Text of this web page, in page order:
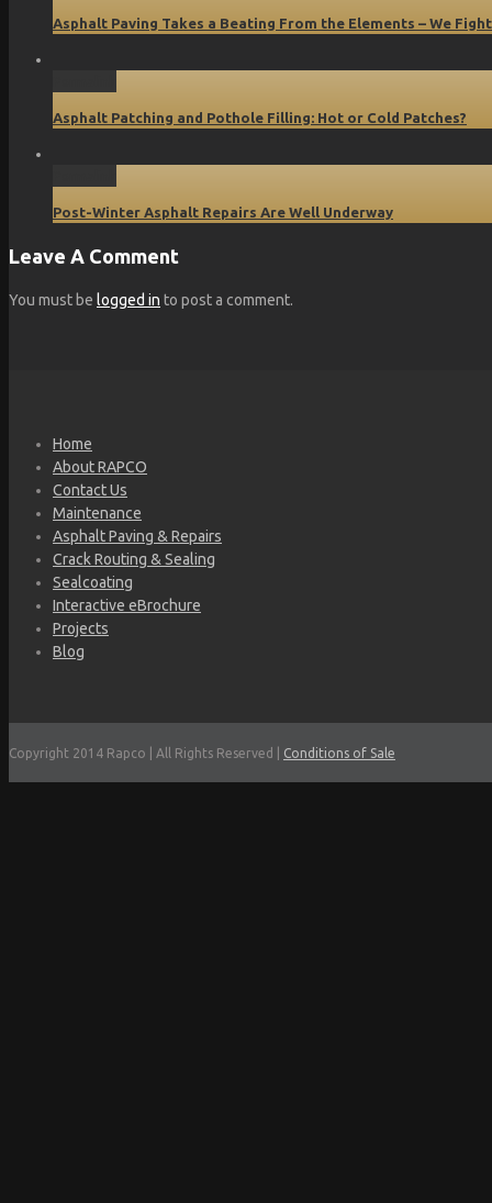
Asphalt Paving Takes a Beating From the Elements – We
Asphalt Patching and Pothole Filling: Hot or Cold Patches?
Post-Winter Asphalt Repairs Are Well Underway
Leave A Comment
You must be logged in to post a comment.
Home
About RAPCO
Contact Us
Maintenance
Asphalt Paving & Repairs
Crack Routing & Sealing
Sealcoating
Interactive eBrochure
Projects
Blog
Copyright 2014 Rapco | All Rights Reserved | Conditions of Sale